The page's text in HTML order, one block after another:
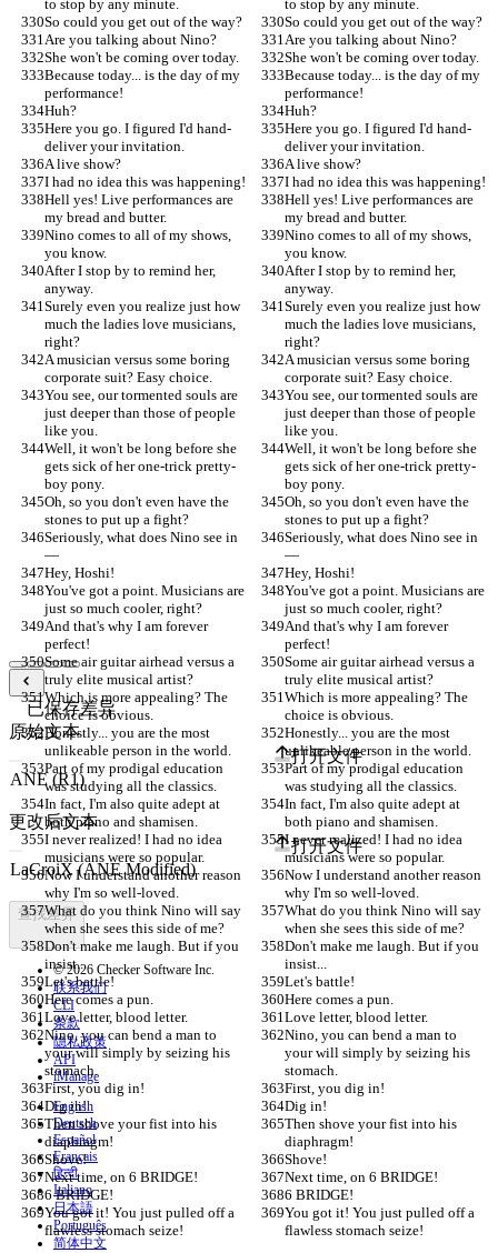
to stop by any minute.
to stop by any minute.
So could you get out of the way?
So could you get out of the way?
Are you talking about Nino?
Are you talking about Nino?
She won't be coming over today.
She won't be coming over today.
Because today... is the day of my
performance!
Because today... is the day of my
performance!
Huh?
Huh?
Here you go. I figured I'd hand-
deliver your invitation.
Here you go. I figured I'd hand-
deliver your invitation.
A live show?
A live show?
I had no idea this was happening!
I had no idea this was happening!
Hell yes! Live performances are
my bread and butter.
Hell yes! Live performances are
my bread and butter.
Nino comes to all of my shows,
you know.
Nino comes to all of my shows,
you know.
After I stop by to remind her,
anyway.
After I stop by to remind her,
anyway.
Surely even you realize just how
much the ladies love musicians,
right?
Surely even you realize just how
much the ladies love musicians,
right?
A musician versus some boring
corporate suit? Easy choice.
A musician versus some boring
corporate suit? Easy choice.
You see, our tormented souls are
just deeper than those of people
like you.
You see, our tormented souls are
just deeper than those of people
like you.
Well, it won't be long before she
gets sick of her one-trick pretty-
boy pony.
Well, it won't be long before she
gets sick of her one-trick pretty-
boy pony.
Oh, so you don't even have the
stones to put up a fight?
Oh, so you don't even have the
stones to put up a fight?
Seriously, what does Nino see in
—
Seriously, what does Nino see in
—
Hey, Hoshi!
Hey, Hoshi!
You've got a point. Musicians are
just so much cooler, right?
You've got a point. Musicians are
just so much cooler, right?
And that's why I am forever
perfect!
And that's why I am forever
perfect!
Some air guitar airhead versus a
truly elite musical artist?
Some air guitar airhead versus a
truly elite musical artist?
Which is more appealing? The
choice is obvious.
Which is more appealing? The
choice is obvious.
Honestly... you are the most
unlikeable person in the world.
Honestly... you are the most
unlikeable person in the world.
Part of my prodigal education
was studying all the classics.
Part of my prodigal education
was studying all the classics.
In fact, I'm also quite adept at
both piano and shamisen.
In fact, I'm also quite adept at
both piano and shamisen.
I never realized! I had no idea
musicians were so popular.
I never realized! I had no idea
musicians were so popular.
Now I understand another reason
why I'm so well-loved.
Now I understand another reason
why I'm so well-loved.
What do you think Nino will say
when she sees this side of me?
What do you think Nino will say
when she sees this side of me?
Don't make me laugh. But if you
insist...
Don't make me laugh. But if you
insist...
Let's battle!
Let's battle!
Here comes a pun.
Here comes a pun.
Love letter, blood letter.
Love letter, blood letter.
Nino, you can bend a man to
your will simply by seizing his
stomach.
Nino, you can bend a man to
your will simply by seizing his
stomach.
First, you dig in!
First, you dig in!
Dig in!
Dig in!
Then shove your fist into his
diaphragm!
Then shove your fist into his
diaphragm!
Shove!
Shove!
Next time, on 6 BRIDGE!
Next time, on 6 BRIDGE!
6 BRIDGE!
6 BRIDGE!
You got it! You just pulled off a
flawless stomach seize!
You got it! You just pulled off a
flawless stomach seize!
已保存差异
原始文本
打开文件
更改后文本
打开文件
查找差异
© 2026 Checker Software Inc.
联系我们
CLI
条款
隐私政策
API
iManage
English
Deutsch
Español
Français
हिन्दी
Italiano
日本語
Português
简体中文